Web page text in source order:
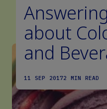
about
and
11 SEP 20172 MIN READ